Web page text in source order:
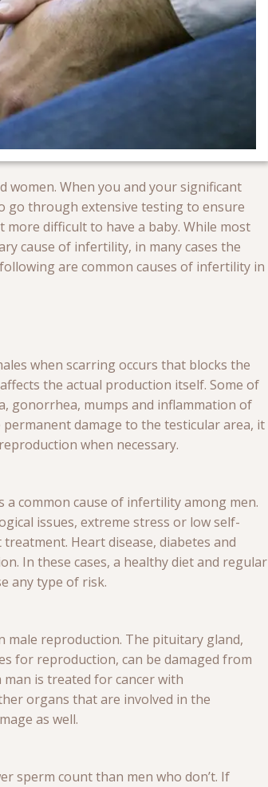
women. When you and your significant
go through extensive testing to ensure
difficult to have a baby. While most
cause of infertility, in many cases the
are common causes of infertility in
when scarring occurs that blocks the
the actual production itself. Some of
gonorrhea, mumps and inflammation of
damage to the testicular area, it
when necessary.
common cause of infertility among men.
issues, extreme stress or low self-
Heart disease, diabetes and
In these cases, a healthy diet and regular
any type of risk.
male reproduction. The pituitary gland,
for reproduction, can be damaged from
is treated for cancer with
organs that are involved in the
as well.
sperm count than men who don’t. If